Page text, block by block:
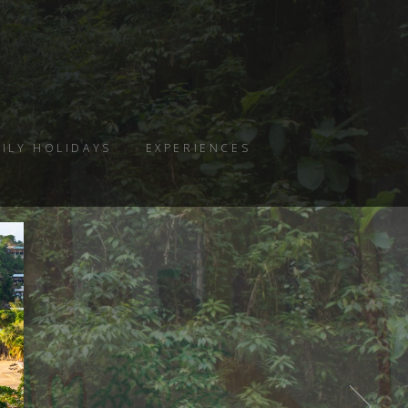
HOLIDAYS
EXPERIENCES